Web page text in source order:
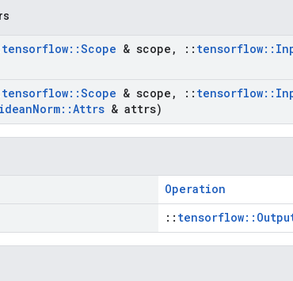
tensorflow::Scope & scope , :: tensorflow::
tensorflow::Scope & scope , :: tensorflow::
Norm::Attrs & attrs)
Operation
::